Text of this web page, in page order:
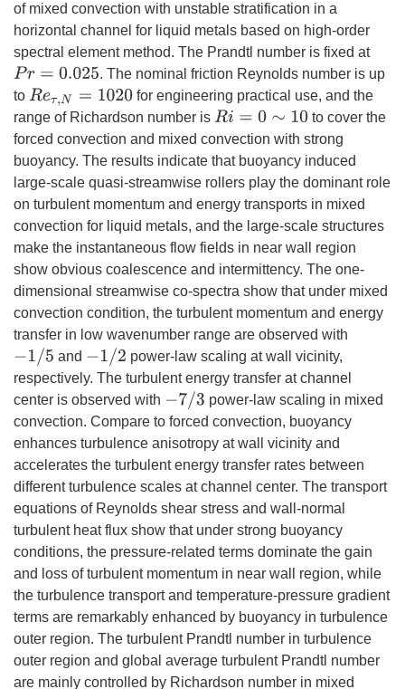
of mixed convection with unstable stratification in a
horizontal channel for liquid metals based on high-order
spectral element method. The Prandtl number is fixed at
Pr= 0.025
. The nominal friction Reynolds number is up
to Reτ,N= 1020
for engineering practical use, and the
range of Richardson number is Ri= 0∼ 10
to cover the
forced convection and mixed convection with strong
buoyancy. The results indicate that buoyancy induced
large-scale quasi-streamwise rollers play the dominant role
on turbulent momentum and energy transports in mixed
convection for liquid metals, and the large-scale structures
make the instantaneous flow fields in near wall region
show obvious coalescence and intermittency. The one-
dimensional streamwise co-spectra show that under mixed
convection condition, the turbulent momentum and energy
transfer in low wavenumber range are observed with
−1/ −15 5
and −1/ −12 2
power-law scaling at wall vicinity,
respectively. The turbulent energy transfer at channel
center is observed with −7/−73 3
power-law scaling in mixed
convection. Compare to forced convection, buoyancy
enhances turbulence anisotropy at wall vicinity and
accelerates the turbulent energy transfer rates between
different turbulence scales at channel center. The transport
equations of Reynolds shear stress and wall-normal
turbulent heat flux show that under strong buoyancy
conditions, the pressure-related terms dominate the gain
and loss of turbulent momentum in near wall region, while
the turbulence transport and temperature-pressure gradient
terms are remarkably enhanced by buoyancy in turbulence
outer region. The turbulent Prandtl number in turbulence
outer region and global average turbulent Prandtl number
are mainly controlled by Richardson number in mixed